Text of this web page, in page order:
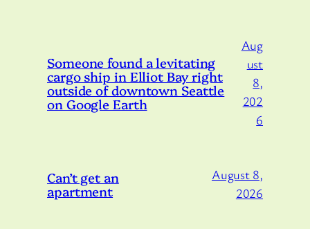
Someone found a levitating
cargo ship in Elliot Bay right
outside of downtown Seattle
on Google Earth
Aug
ust
8,
202
6
Can’t get an
apartment
August 8,
2026